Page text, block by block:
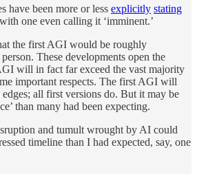
have been more or less explicitly stating
one even calling it ‘imminent.’
the first AGI would be roughly
These developments open the
will in fact far exceed the vast majority
important respects. The first AGI will
all first versions do. But it may be
than many had been expecting.
and tumult wrought by AI could
timeline than I had expected, say, one